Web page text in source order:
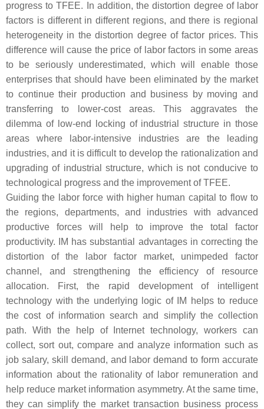
progress to TFEE. In addition, the distortion degree of labor
factors is different in different regions, and there is regional
heterogeneity in the distortion degree of factor prices. This
difference will cause the price of labor factors in some areas
to be seriously underestimated, which will enable those
enterprises that should have been eliminated by the market
to continue their production and business by moving and
transferring to lower-cost areas. This aggravates the
dilemma of low-end locking of industrial structure in those
areas where labor-intensive industries are the leading
industries, and it is difficult to develop the rationalization and
upgrading of industrial structure, which is not conducive to
technological progress and the improvement of TFEE.
Guiding the labor force with higher human capital to flow to
the regions, departments, and industries with advanced
productive forces will help to improve the total factor
productivity. IM has substantial advantages in correcting the
distortion of the labor factor market, unimpeded factor
channel, and strengthening the efficiency of resource
allocation. First, the rapid development of intelligent
technology with the underlying logic of IM helps to reduce
the cost of information search and simplify the collection
path. With the help of Internet technology, workers can
collect, sort out, compare and analyze information such as
job salary, skill demand, and labor demand to form accurate
information about the rationality of labor remuneration and
help reduce market information asymmetry. At the same time,
they can simplify the market transaction business process